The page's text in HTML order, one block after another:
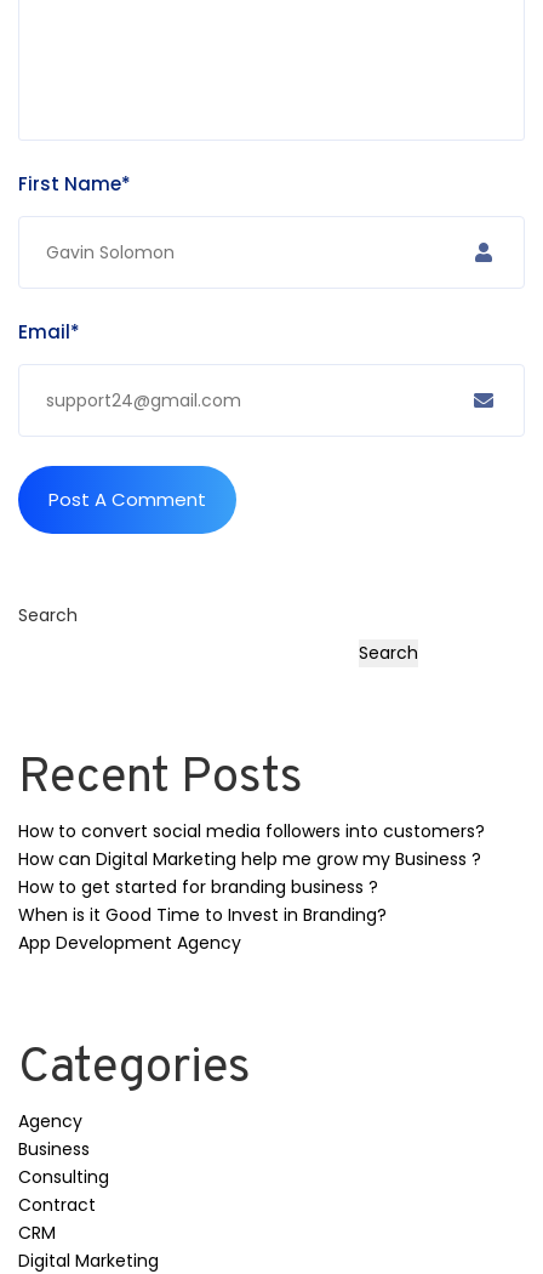
First Name*
Email*
Search
Search
Recent Posts
How to convert social media followers into customers?
How can Digital Marketing help me grow my Business ?
How to get started for branding business ?
When is it Good Time to Invest in Branding?
App Development Agency
Categories
Agency
Business
Consulting
Contract
CRM
Digital Marketing